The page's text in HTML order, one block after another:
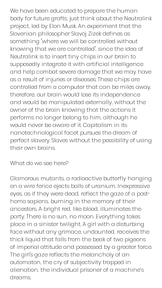
We have been educated to prepare the human
body for future grafts; just think about the Neutralink
project, led by Elon Musk. An experiment that the
Slovenian philosopher Slavoj Zizek defines as
something "where we will be controlled without
knowing that we are controlled", since the idea of
Neutralink is to insert tiny chips in our brain to
supposedly integrate it with artificial intelligence
and help combat severe damage that we may have
as a result of injuries or diseases. These chips are
controlled from a computer that can be miles away,
therefore, our brain would lose its independence
and would be manipulated externally, without the
owner of the brain knowing that the actions it
performs no longer belong to him, although he
would never be aware of it. Capitalism in its
nanotechnological facet pursues the dream of
perfect slavery. Slaves without the possibility of using
their own brains.
What do we see here?
Glamorous mutants, a radioactive butterfly hanging
on a wire fence ejects balls of uranium. Inexpressive
eyes, as if they were dead, reflect the gaze of a post-
homo sapiens, burning in the memory of their
ancestors. A bright red, like blood, illuminates the
party. There is no sun, no moon. Everything takes
place in a sinister twilight. A girl with a disturbing
face without any grimace, undaunted, receives the
thick liquid that falls from the beak of two pigeons
of imperial attitude and possessed by a greater force.
The girl's gaze reflects the melancholy of an
automaton, the cry of subjectivity trapped in
alienation, the individual prisoner of a machine’s
dreams.